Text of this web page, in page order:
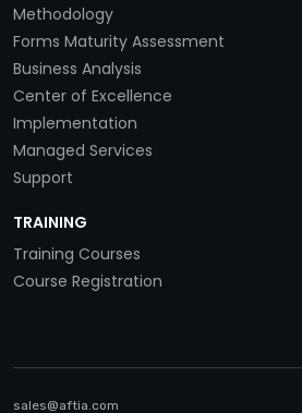
Methodology
Forms Maturity Assessment
Business Analysis
Center of Excellence
Implementation
Managed Services
Support
TRAINING
Training Courses
Course Registration
sales@aftia.com